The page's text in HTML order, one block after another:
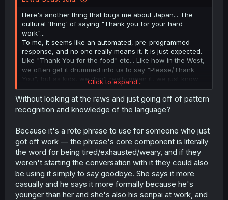
Here's another thing that bugs me about Japan... The
cultural 'thing' of saying "Thank you for your hard
work"...
To me, it seems like an automated, pre-programmed
response, and no one really means it. It is just expected.
Like "Thank You for the food" etc... Like how in the West,
we often get it drummed into us to say "Please/Thank
You", but as kids, we don't really mean it, we just know
we will get told off if we forget ;-). However, in Japan it
seems to go further. She is thanking him for his effort,
again, in the West, we would probably reply with "You're
welcome, thank you for showing me the ropes", so why
exact phrase, and not acknowledge the compliment?
Click to expand...
Without looking at the raws and just going off of pattern
recognition and knowledge of the language?
Because it's a rote phrase to use for someone who just
got off work — the phrase's core component is literally
the word for being tired/exhausted/weary, and if they
weren't starting the conversation with it they could also
be using it simply to say goodbye. She says it more
casually and he says it more formally because he's
younger than her and she's also his senpai at work, and